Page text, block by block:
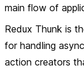
main flow of
Redux Thunk is
for handling
action creators